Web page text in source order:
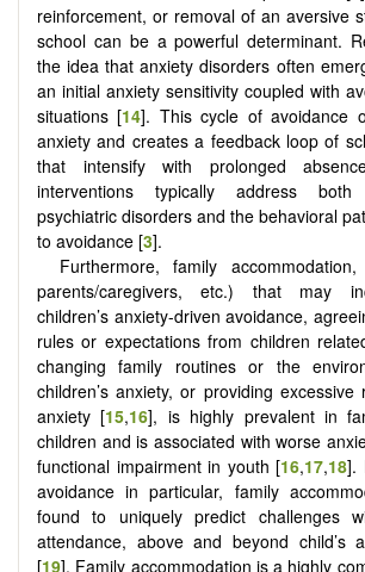
reinforcement, or removal of an aversive
school can be a powerful determinant.
the idea that anxiety disorders often
an initial anxiety sensitivity coupled with
situations [14]. This cycle of avoidance
anxiety and creates a feedback loop of
that intensify with prolonged
interventions typically address
psychiatric disorders and the behavioral
to avoidance [3].
Furthermore, family
parents/caregivers, etc.) that may
children’s anxiety-driven avoidance,
rules or expectations from children
changing family routines or the
children’s anxiety, or providing excessive
anxiety [15,16], is highly prevalent in
children and is associated with worse
functional impairment in youth [16,17,18].
avoidance in particular, family
found to uniquely predict challenges
attendance, above and beyond child’s
[19]. Family accommodation is a highly